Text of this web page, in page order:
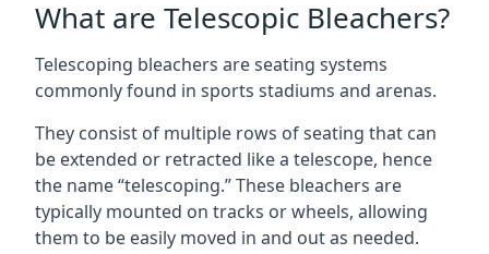
What are Telescopic Bleachers?
Telescoping bleachers are seating systems
commonly found in sports stadiums and arenas.
They consist of multiple rows of seating that can
be extended or retracted like a telescope, hence
the name “telescoping.” These bleachers are
typically mounted on tracks or wheels, allowing
them to be easily moved in and out as needed.